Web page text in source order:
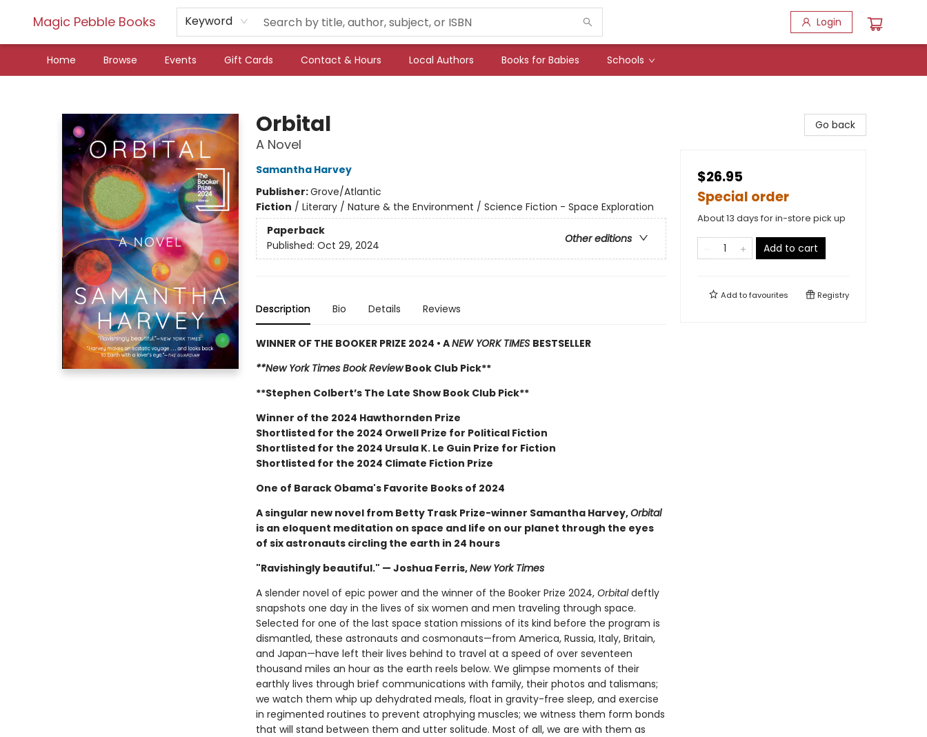
Magic Pebble Books Keyword Login
Home Browse Events Gift Cards Contact & Hours Local Authors Books for Babies Schools
Orbital
A Novel
Samantha Harvey
Publisher:Grove/Atlantic
Fiction / Literary / Nature & the Environment / Science Fiction - Space Exploration
Paperback
Other editions
Published: Oct 29, 2024
Description Bio Details Reviews
WINNER OF THE BOOKER PRIZE 2024 • ANEW YORK TIMES BESTSELLER
**New York Times Book ReviewBook Club Pick**
**Stephen Colbert’s The Late Show Book Club Pick**
Winner of the 2024 Hawthornden Prize
Shortlisted for the 2024 Orwell Prize for Political Fiction
Shortlisted for the 2024 Ursula K. Le Guin Prize for Fiction
Shortlisted for the 2024 Climate Fiction Prize
One of Barack Obama's Favorite Books of 2024
A singular new novel from Betty Trask Prize-winner Samantha Harvey,Orbital
is an eloquent meditation on space and life on our planet through the eyes
of six astronauts circling the earth in 24 hours
"Ravishingly beautiful." — Joshua Ferris,New York Times
A slender novel of epic power and the winner of the Booker Prize 2024, Orbitaldeftly
snapshots one day in the lives of six women and men traveling through space.
Selected for one of the last space station missions of its kind before the program is
dismantled, these astronauts and cosmonauts—from America, Russia, Italy, Britain,
and Japan—have left their lives behind to travel at a speed of over seventeen
thousand miles an hour as the earth reels below. We glimpse moments of their
earthly lives through brief communications with family, their photos and talismans;
we watch them whip up dehydrated meals, float in gravity-free sleep, and exercise
in regimented routines to prevent atrophying muscles; we witness them form bonds
that will stand between them and utter solitude. Most of all, we are with them as
Go back
$26.95
Special order
About 13 days for in-store pick up
Add to cart
Add tofavourites Registry